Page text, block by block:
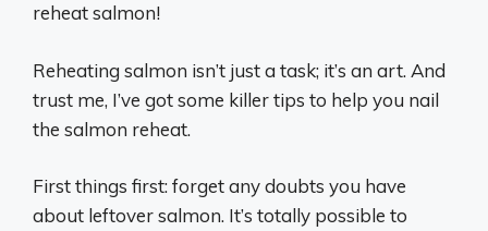
reheat salmon!
Reheating salmon isn’t just a task; it’s an art. And
trust me, I’ve got some killer tips to help you nail
the salmon reheat.
First things first: forget any doubts you have
about leftover salmon. It’s totally possible to